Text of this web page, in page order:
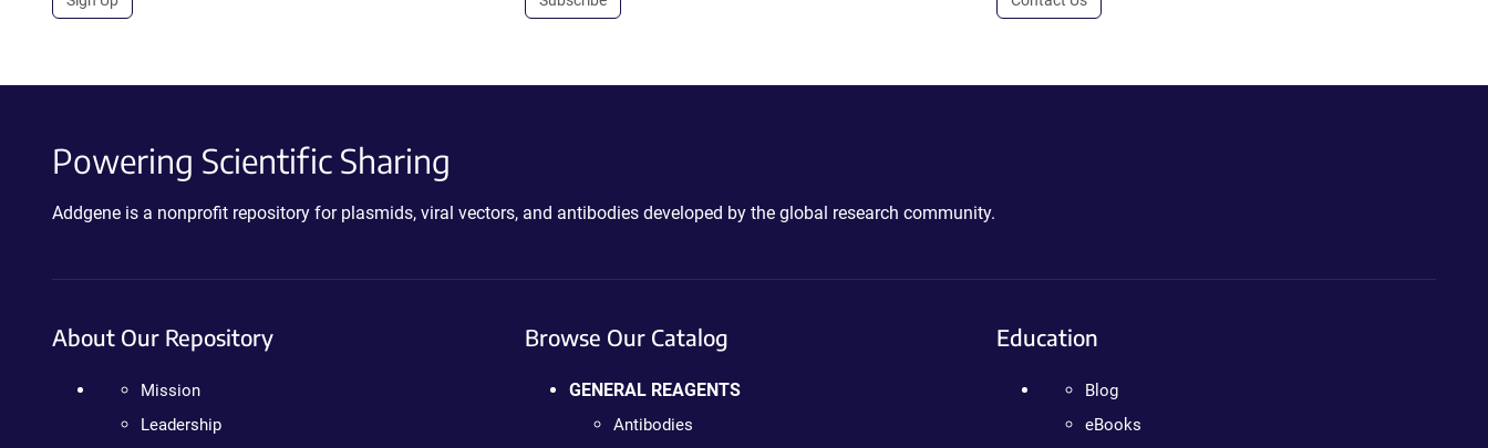
Powering Scientific Sharing
Addgene is a nonprofit repository for plasmids, viral vectors, and antibodies developed by the global research community.
About Our Repository
Mission
Leadership
Browse Our Catalog
GENERAL REAGENTS
Antibodies
Education
Blog
eBooks